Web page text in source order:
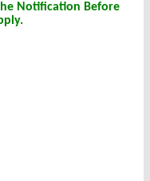
Notification Before